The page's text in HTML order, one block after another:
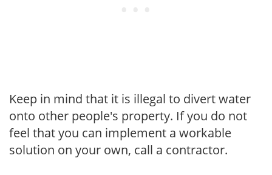
Keep in mind that it is illegal to divert water
onto other people's property. If you do not
feel that you can implement a workable
solution on your own, call a contractor.